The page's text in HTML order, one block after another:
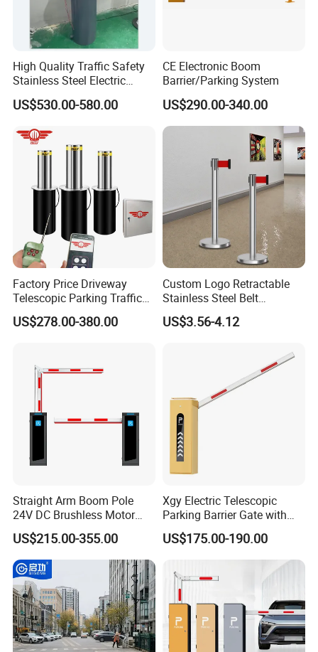
total of 580,000+ customers served globally.
High Quality Traffic Safety
Stainless Steel Electric
Retractable Hydraulic
Bollard Retractable Bollard
US$530.00-580.00
CE Electronic Boom
Barrier/Parking System
US$290.00-340.00
Factory Price Driveway
Telescopic Parking Traffic
Fixed Removable
Retractable Security Fold
Yellow Bollard
US$278.00-380.00
Custom Logo Retractable
Stainless Steel Belt
Stanchion Post Hotels
Airports Traffic Barrier
US$3.56-4.12
Straight Arm Boom Pole
24V DC Brushless Motor
Barrier Gate for Vehicle
Access Control
Management at The
Entrance and Exit of The
Parking Lot
US$215.00-355.00
Xgy Electric Telescopic
Parking Barrier Gate with
Anti-Collision Boom,
Weatherproof Design,
Access Control System
Integration
US$175.00-190.00